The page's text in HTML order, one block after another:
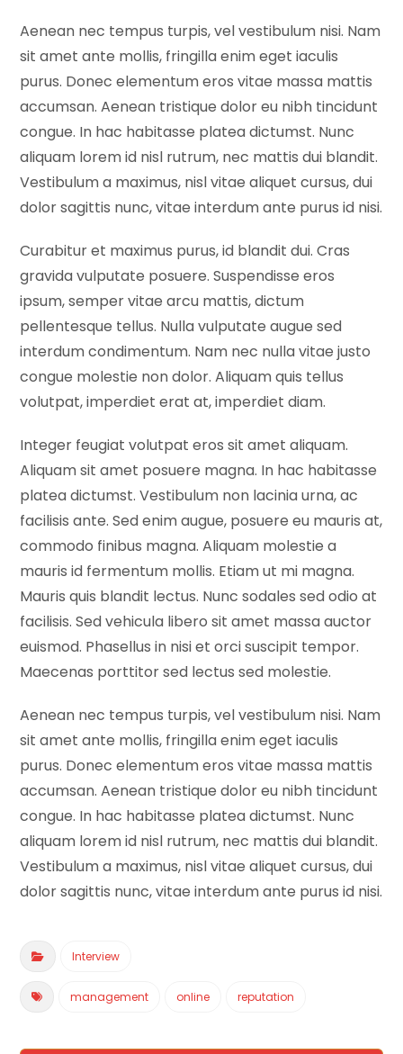
Aenean nec tempus turpis, vel vestibulum nisi. Nam
sit amet ante mollis, fringilla enim eget iaculis
purus. Donec elementum eros vitae massa mattis
accumsan. Aenean tristique dolor eu nibh tincidunt
congue. In hac habitasse platea dictumst. Nunc
aliquam lorem id nisl rutrum, nec mattis dui blandit.
Vestibulum a maximus, nisl vitae aliquet cursus, dui
dolor sagittis nunc, vitae interdum ante purus id nisi.
Curabitur et maximus purus, id blandit dui. Cras
gravida vulputate posuere. Suspendisse eros
ipsum, semper vitae arcu mattis, dictum
pellentesque tellus. Nulla vulputate augue sed
interdum condimentum. Nam nec nulla vitae justo
congue molestie non dolor. Aliquam quis tellus
volutpat, imperdiet erat at, imperdiet diam.
Integer feugiat volutpat eros sit amet aliquam.
Aliquam sit amet posuere magna. In hac habitasse
platea dictumst. Vestibulum non lacinia urna, ac
facilisis ante. Sed enim augue, posuere eu mauris at,
commodo finibus magna. Aliquam molestie a
mauris id fermentum mollis. Etiam ut mi magna.
Mauris quis blandit lectus. Nunc sodales sed odio at
facilisis. Sed vehicula libero sit amet massa auctor
euismod. Phasellus in nisi et orci suscipit tempor.
Maecenas porttitor sed lectus sed molestie.
Aenean nec tempus turpis, vel vestibulum nisi. Nam
sit amet ante mollis, fringilla enim eget iaculis
purus. Donec elementum eros vitae massa mattis
accumsan. Aenean tristique dolor eu nibh tincidunt
congue. In hac habitasse platea dictumst. Nunc
aliquam lorem id nisl rutrum, nec mattis dui blandit.
Vestibulum a maximus, nisl vitae aliquet cursus, dui
dolor sagittis nunc, vitae interdum ante purus id nisi.
Interview
management online reputation